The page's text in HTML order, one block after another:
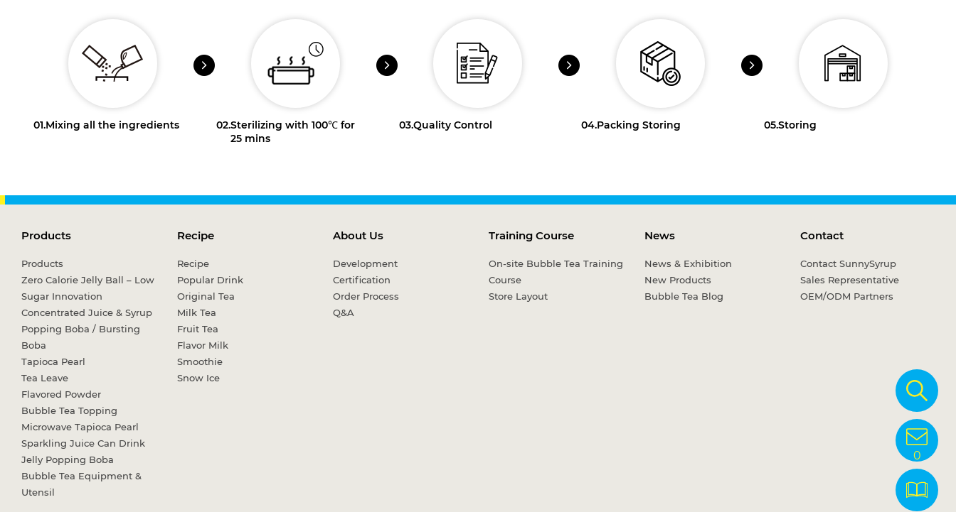
0
01.Mixing all the ingredients 02.Sterilizing with 100℃ for
25 mins
03.Quality Control 04.Packing Storing 05.Storing
Products
Products
Zero Calorie Jelly Ball – Low
Sugar Innovation
Concentrated Juice & Syrup
Popping Boba / Bursting
Boba
Tapioca Pearl
Tea Leave
Flavored Powder
Bubble Tea Topping
Microwave Tapioca Pearl
Sparkling Juice Can Drink
Jelly Popping Boba
Bubble Tea Equipment &
Utensil
Recipe
Recipe
Popular Drink
Original Tea
Milk Tea
Fruit Tea
Flavor Milk
Smoothie
Snow Ice
About Us
Development
Certification
Order Process
Q&A
Training Course
On-site Bubble Tea Training
Course
Store Layout
News
News & Exhibition
New Products
Bubble Tea Blog
Contact
Contact SunnySyrup
Sales Representative
OEM/ODM Partners